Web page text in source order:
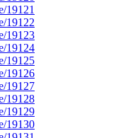
19121
19122
19123
19124
19125
19126
19127
19128
19129
19130